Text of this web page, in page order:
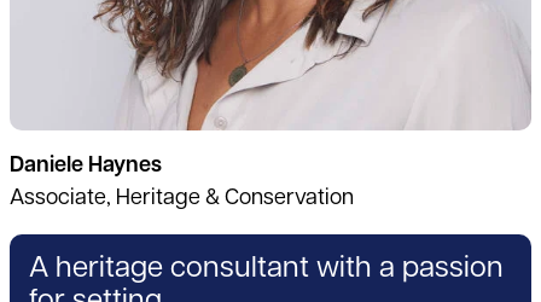
Daniele Haynes
Associate, Heritage & Conservation
A heritage consultant with a passion